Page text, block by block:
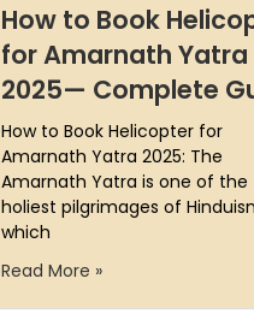
How to Book
for Amarnath Yatra
2025— Complete
How to Book Helicopter for
Amarnath Yatra 2025: The
Amarnath Yatra is one of the
holiest pilgrimages of
which
Read More »